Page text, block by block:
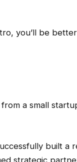
you’ll be
a small
built a
strategic